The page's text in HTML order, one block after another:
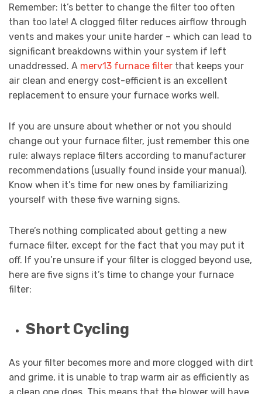
Remember: It’s better to change the filter too often
than too late! A clogged filter reduces airflow through
vents and makes your unite harder – which can lead to
significant breakdowns within your system if left
unaddressed. A merv13 furnace filter that keeps your
air clean and energy cost-efficient is an excellent
replacement to ensure your furnace works well.
If you are unsure about whether or not you should
change out your furnace filter, just remember this one
rule: always replace filters according to manufacturer
recommendations (usually found inside your manual).
Know when it’s time for new ones by familiarizing
yourself with these five warning signs.
There’s nothing complicated about getting a new
furnace filter, except for the fact that you may put it
off. If you’re unsure if your filter is clogged beyond use,
here are five signs it’s time to change your furnace
filter:
Short Cycling
As your filter becomes more and more clogged with dirt
and grime, it is unable to trap warm air as efficiently as